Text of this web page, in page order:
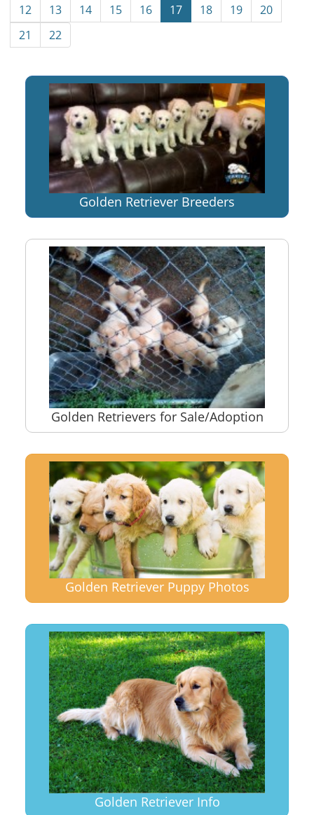
12
13 14 15 16 17 18 19
20
21
22
Golden Retriever Breeders
Golden Retrievers for Sale/Adoption
Golden Retriever Puppy Photos
Golden Retriever Info